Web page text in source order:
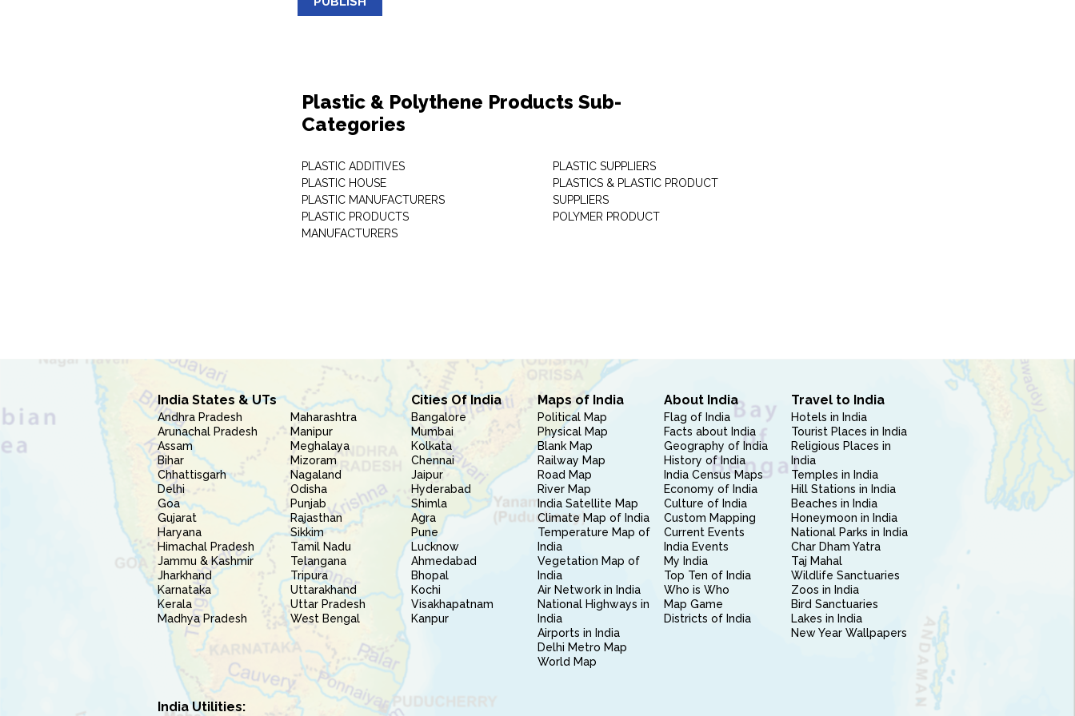
Plastic & Polythene Products Sub-
Categories
PLASTIC ADDITIVES
PLASTIC HOUSE
PLASTIC MANUFACTURERS
PLASTIC PRODUCTS
MANUFACTURERS
PLASTIC SUPPLIERS
PLASTICS & PLASTIC PRODUCT
SUPPLIERS
POLYMER PRODUCT
India States & UTs
Andhra Pradesh
Arunachal Pradesh
Assam
Bihar
Chhattisgarh
Delhi
Goa
Gujarat
Haryana
Himachal Pradesh
Jammu & Kashmir
Jharkhand
Karnataka
Kerala
Madhya Pradesh
Maharashtra
Manipur
Meghalaya
Mizoram
Nagaland
Odisha
Punjab
Rajasthan
Sikkim
Tamil Nadu
Telangana
Tripura
Uttarakhand
Uttar Pradesh
West Bengal
Cities Of India
Bangalore
Mumbai
Kolkata
Chennai
Jaipur
Hyderabad
Shimla
Agra
Pune
Lucknow
Ahmedabad
Bhopal
Kochi
Visakhapatnam
Kanpur
Maps of India
Political Map
Physical Map
Blank Map
Railway Map
Road Map
River Map
India Satellite Map
Climate Map of India
Temperature Map of
India
Vegetation Map of
India
Air Network in India
National Highways in
India
Airports in India
Delhi Metro Map
World Map
About India
Flag of India
Facts about India
Geography of India
History of India
India Census Maps
Economy of India
Culture of India
Custom Mapping
Current Events
India Events
My India
Top Ten of India
Who is Who
Map Game
Districts of India
Travel to India
Hotels in India
Tourist Places in India
Religious Places in
India
Temples in India
Hill Stations in India
Beaches in India
Honeymoon in India
National Parks in India
Char Dham Yatra
Taj Mahal
Wildlife Sanctuaries
Zoos in India
Bird Sanctuaries
Lakes in India
New Year Wallpapers
India Utilities: